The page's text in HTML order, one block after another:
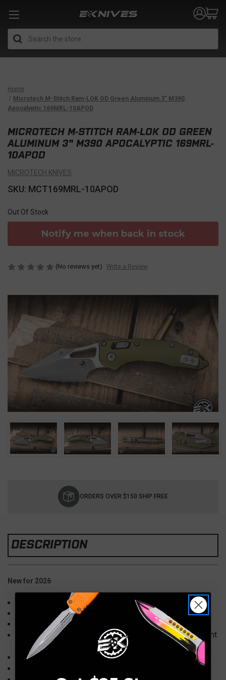
Home
Microtech M-Stitch Ram-LOK OD Green Aluminum 3" M390
Apocalyptic 169MRL-10APOD
MICROTECH M-STITCH RAM-LOK OD GREEN
ALUMINUM 3" M390 APOCALYPTIC 169MRL-
10APOD
MICROTECH KNIVES
SKU: MCT169MRL-10APOD
Out Of Stock
Notify me when back in stock
(No reviews yet) Write a Review
ORDERS OVER $150 SHIP FREE
DESCRIPTION
New for 2026
Blade: 3" M390MK, Wharncliffe, Apocalyptic
Handle: 4.09" Aluminum, OD Green
Pocket Clip:Deep Carry, Stainless Steel, Tip-Down, Right
Carry
Lock Type: RAM-LOK/CrossBar Lock